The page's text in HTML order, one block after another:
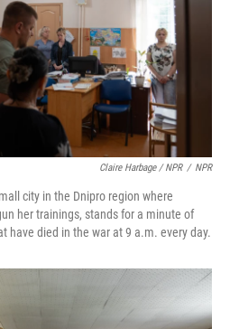
Claire Harbage / NPR / NPR
city in the Dnipro region where
her trainings, stands for a minute of
have died in the war at 9 a.m. every day.